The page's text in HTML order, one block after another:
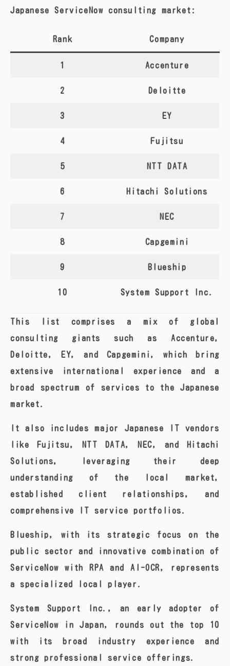
Japanese ServiceNow consulting market:
Rank Company
1 Accenture
2 Deloitte
3 EY
4 Fujitsu
5 NTT DATA
6 Hitachi Solutions
7 NEC
8 Capgemini
9 Blueship
10 System Support Inc.
This list comprises a mix of global
consulting giants such as Accenture,
Deloitte, EY, and Capgemini, which bring
extensive international experience and a
broad spectrum of services to the Japanese
market.
It also includes major Japanese IT vendors
like Fujitsu, NTT DATA, NEC, and Hitachi
Solutions, leveraging their deep
understanding of the local market,
established client relationships, and
comprehensive IT service portfolios.
Blueship, with its strategic focus on the
public sector and innovative combination of
ServiceNow with RPA and AI-OCR, represents
a specialized local player.
System Support Inc., an early adopter of
ServiceNow in Japan, rounds out the top 10
with its broad industry experience and
strong professional service offerings.